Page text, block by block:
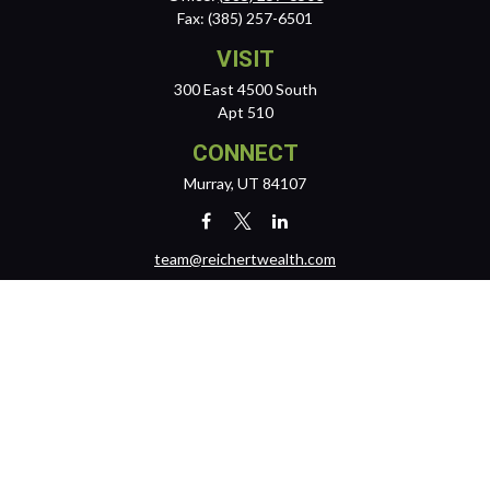
Fax: (385) 257-6501
VISIT
300 East 4500 South
Apt 510
CONNECT
Murray, UT 84107
team@reichertwealth.com